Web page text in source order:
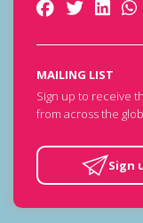
MAILING LIST
Sign up to receive
from across the
Sign